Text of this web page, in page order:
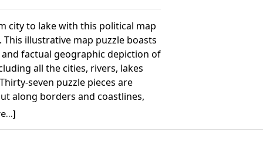
city to lake with this political map
This illustrative map puzzle boasts
factual geographic depiction of
all the cities, rivers, lakes
seven puzzle pieces are
along borders and coastlines,
a constructive appearance.